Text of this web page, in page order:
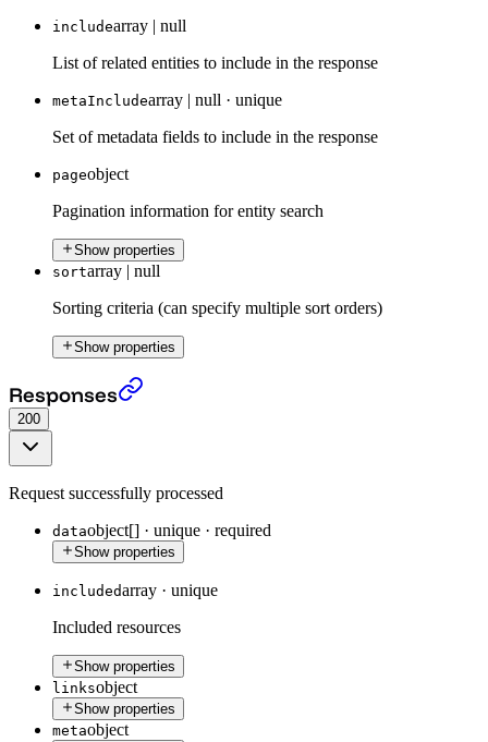
includearray | null
List of related entities to include in the response
metaIncludearray | null · unique
Set of metadata fields to include in the response
pageobject
Pagination information for entity search
Show properties
sortarray | null
Sorting criteria (can specify multiple sort orders)
Show properties
The search endpoint (beta)
Responses
200
Request successfully processed
dataobject[] · unique · required
Show properties
includedarray · unique
Included resources
Show properties
linksobject
Show properties
metaobject